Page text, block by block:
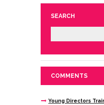
SEARCH
COMMENTS
Young Directors